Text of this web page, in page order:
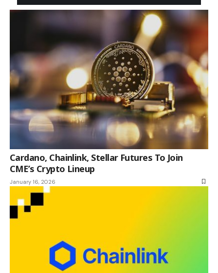
Cardano, Chainlink, Stellar Futures To Join
CME’s Crypto Lineup
January 16, 2026